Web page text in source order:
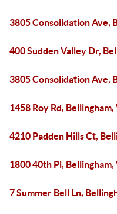
3805 Consolidation Ave,
400 Sudden Valley Dr,
3805 Consolidation Ave,
1458 Roy Rd,
4210 Padden Hills Ct,
1800 40th Pl,
7 Summer Bell Ln,